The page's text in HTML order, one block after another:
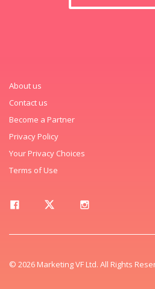
About us
Contact us
Become a Partner
Privacy Policy
Your Privacy Choices
Terms of Use
© 2026 Marketing VF Ltd. All Rights